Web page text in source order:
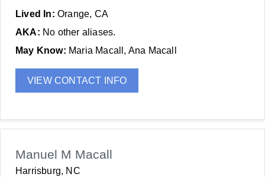
Lived In: Orange, CA
AKA: No other aliases.
May Know: Maria Macall, Ana Macall
VIEW CONTACT INFO
Manuel M Macall
Harrisburg, NC